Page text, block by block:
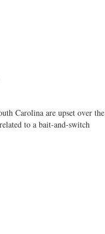
Carolina are upset over
to a bait-and-switch